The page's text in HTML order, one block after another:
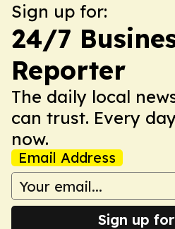
Sign up for:
24/7
Reporter
The daily local
can trust. Every
now.
Email Address
Sign up